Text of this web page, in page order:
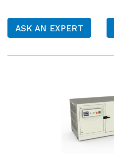
ASK AN EXPERT